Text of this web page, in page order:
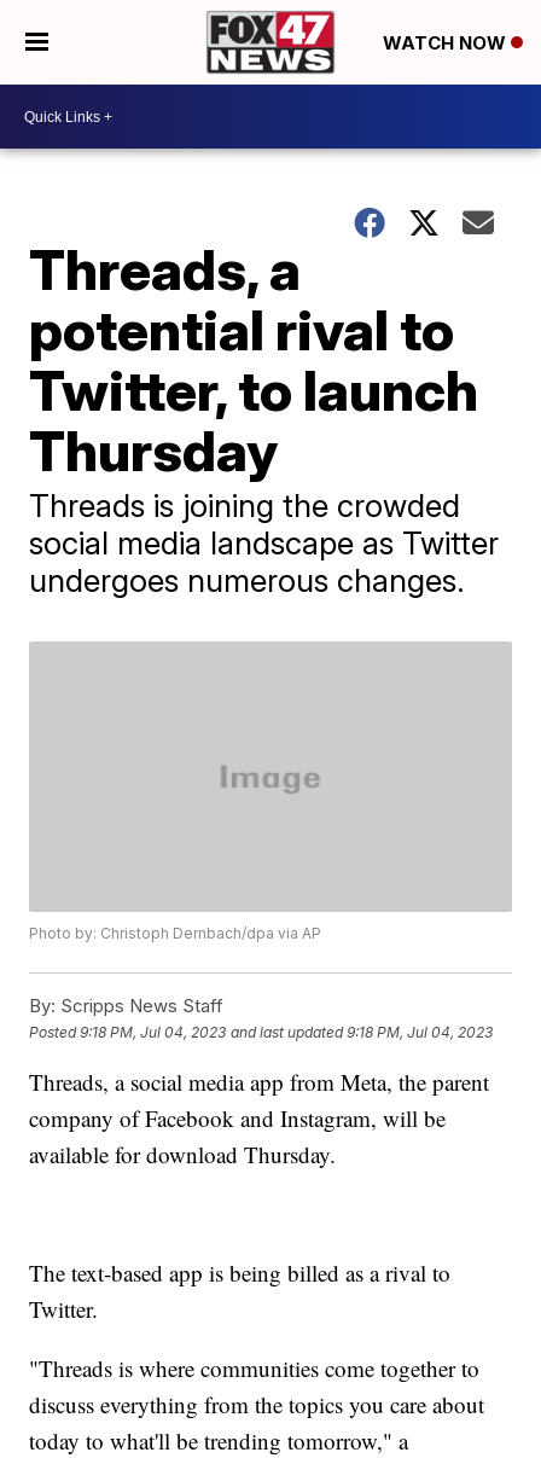
WATCH NOW
Threads, a
potential rival to
Twitter, to launch
Thursday
Threads is joining the crowded
social media landscape as Twitter
undergoes numerous changes.
Photo by: Christoph Dernbach/dpa via AP
By: Scripps News Staff
Posted9:18 PM, Jul 04, 2023 and last updated 9:18 PM, Jul 04, 2023
Threads, a social media app from Meta, the parent
company of Facebook and Instagram, will be
available for download Thursday.
The text-based app is being billed as a rival to
Twitter.
"Threads is where communities come together to
discuss everything from the topics you care about
today to what'll be trending tomorrow," a